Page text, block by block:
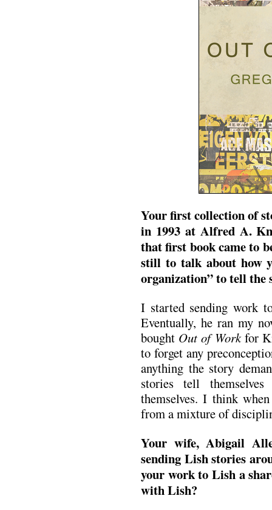
Your first collection of
in 1993 at Alfred A.
that first book came to
still to talk about how
organization” to tell the
I started sending work
Eventually, he ran my
bought Out of Workfor
to forget any
anything the story
stories tell
themselves. I think
from a mixture of
Your wife, Abigail
sending Lish stories
your work to Lish a
with Lish?